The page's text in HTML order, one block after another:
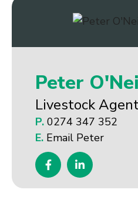
Peter
Livestock
P. 0274 347 352
E. Email Peter